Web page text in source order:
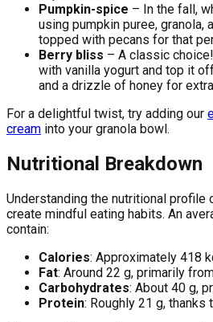
Pumpkin-spice – In the fall,
using pumpkin puree, granola,
topped with pecans for that
Berry bliss – A classic
with vanilla yogurt and top it
and a drizzle of honey for
For a delightful twist, try adding our
cream into your granola bowl.
Nutritional Breakdown
Understanding the nutritional profile
create mindful eating habits. An
contain:
Calories: Approximately 418
Fat: Around 22 g, primarily
Carbohydrates: About 40 g,
Protein: Roughly 21 g, thanks